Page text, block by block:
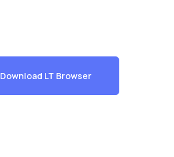
Download LT Browser